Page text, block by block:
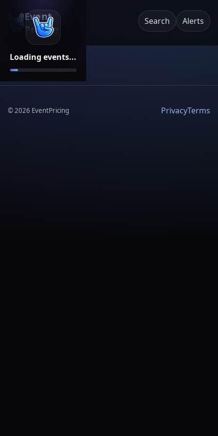
Loading events...
Event
Pricing
Search Alerts
©2026 EventPricing PrivacyTerms